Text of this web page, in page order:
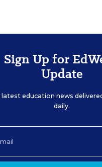
Sign Up for
Update
education news
daily.